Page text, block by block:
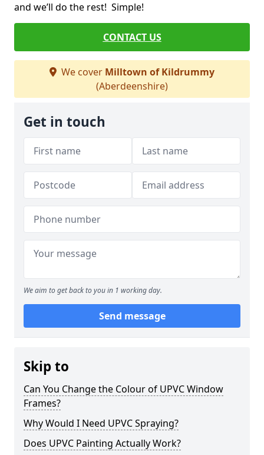
and we’ll do the rest! Simple!
CONTACT US
We cover Milltown of Kildrummy
(Aberdeenshire)
Get in touch
We aim to get back to you in 1 working day.
Send message
Skip to
Can You Change the Colour of UPVC Window
Frames?
Why Would I Need UPVC Spraying?
Does UPVC Painting Actually Work?